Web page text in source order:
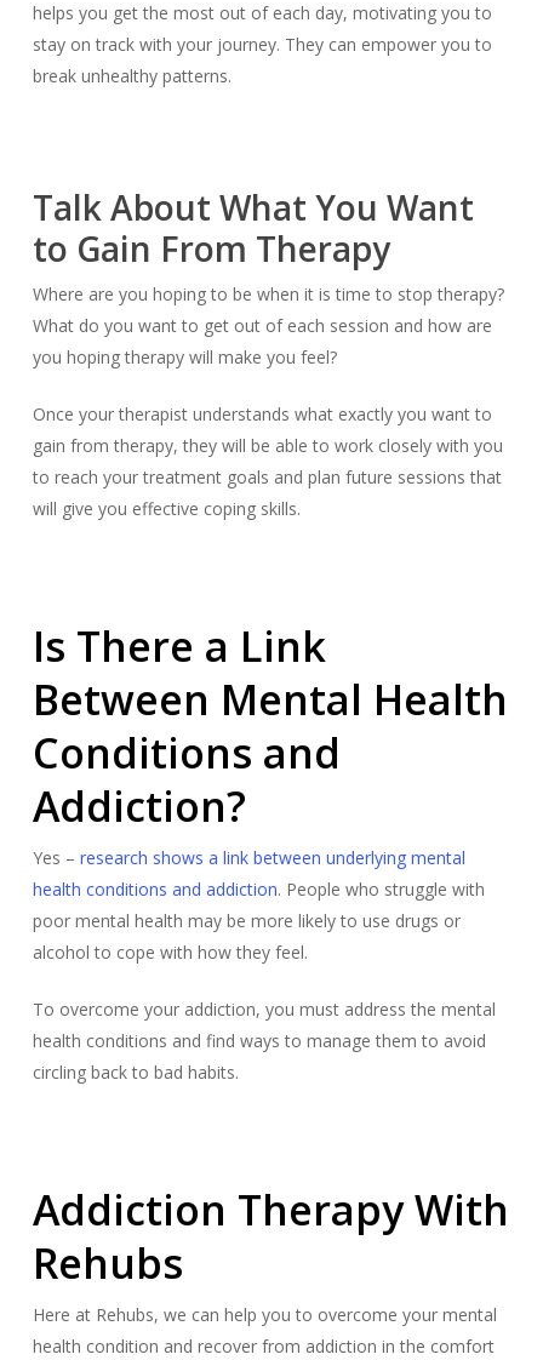
helps you get the most out of each day, motivating you to
stay on track with your journey. They can empower you to
break unhealthy patterns.
Talk About What You Want
to Gain From Therapy
Where are you hoping to be when it is time to stop therapy?
What do you want to get out of each session and how are
you hoping therapy will make you feel?
Once your therapist understands what exactly you want to
gain from therapy, they will be able to work closely with you
to reach your treatment goals and plan future sessions that
will give you effective coping skills.
Is There a Link
Between Mental Health
Conditions and
Addiction?
Yes – research shows a link between underlying mental
health conditions and addiction. People who struggle with
poor mental health may be more likely to use drugs or
alcohol to cope with how they feel.
To overcome your addiction, you must address the mental
health conditions and find ways to manage them to avoid
circling back to bad habits.
Addiction Therapy With
Rehubs
Here at Rehubs, we can help you to overcome your mental
health condition and recover from addiction in the comfort